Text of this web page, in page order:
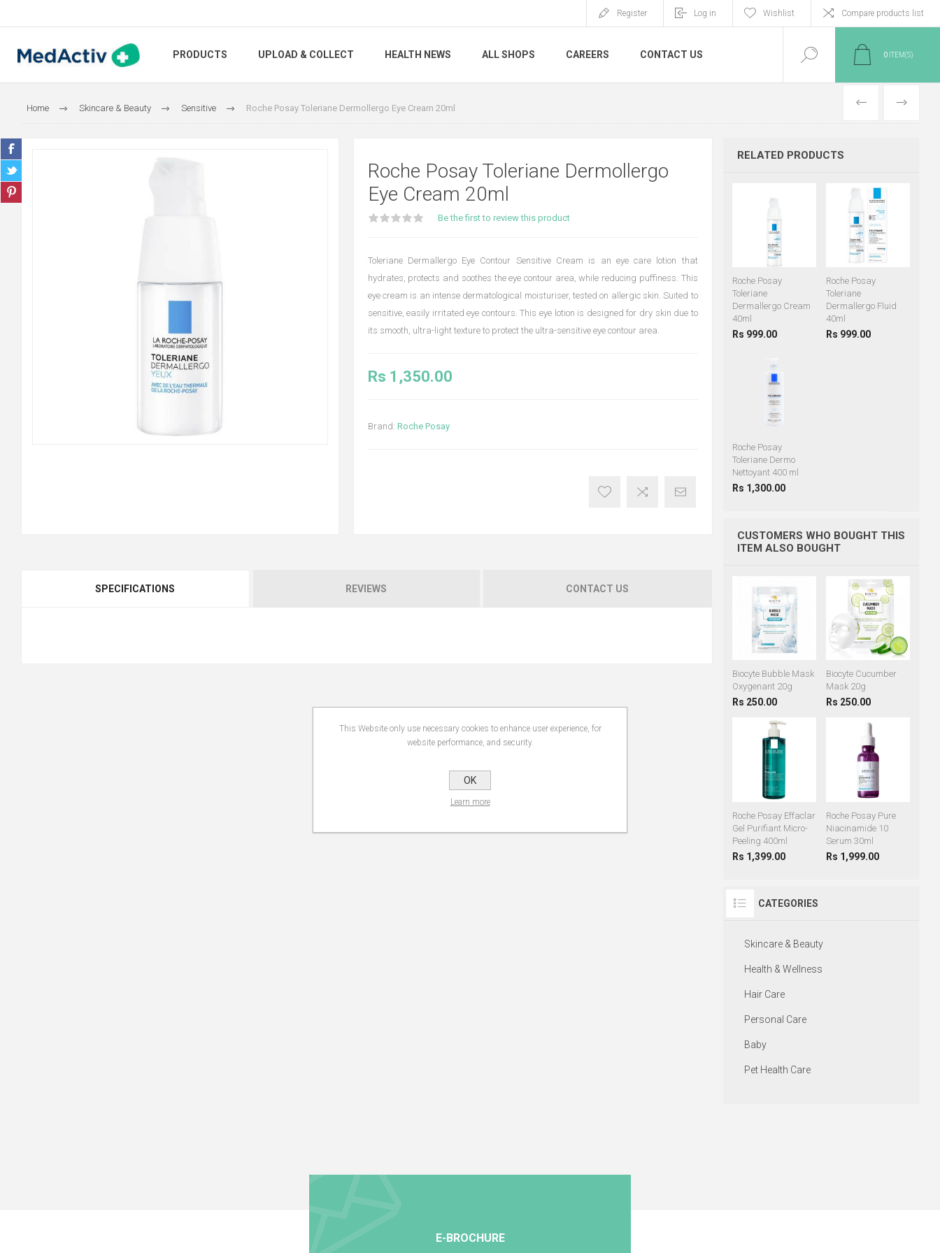
Register Log in Wishlist Compare products list
PRODUCTS UPLOAD & COLLECT HEALTH NEWS ALL SHOPS CAREERS CONTACT US 0 ITEM(S)
Home Skincare & Beauty Sensitive Roche Posay Toleriane Dermollergo Eye Cream 20ml PREVIOUS
NEXT
Roche Posay Toleriane Dermollergo
Eye Cream 20ml
Be the first to review this product
Toleriane Dermallergo Eye Contour Sensitive Cream is an eye care lotion that
hydrates, protects and soothes the eye contour area, while reducing puffiness. This
eye cream is an intense dermatological moisturiser, tested on allergic skin. Suited to
sensitive, easily irritated eye contours. This eye lotion is designed for dry skin due to
its smooth, ultra-light texture to protect the ultra-sensitive eye contour area.
Rs 1,350.00
Brand: Roche Posay
SPECIFICATIONS REVIEWS CONTACT US
RELATED PRODUCTS
Roche Posay
Toleriane
Dermallergo Cream
40ml
Rs 999.00
Roche Posay
Toleriane
Dermallergo Fluid
40ml
Rs 999.00
Roche Posay
Toleriane Dermo
Nettoyant 400 ml
Rs 1,300.00
CUSTOMERS WHO BOUGHT THIS
ITEM ALSO BOUGHT
Biocyte Bubble Mask
Oxygenant 20g
Rs 250.00
Biocyte Cucumber
Mask 20g
Rs 250.00
Roche Posay Effaclar
Gel Purifiant Micro-
Peeling 400ml
Rs 1,399.00
Roche Posay Pure
Niacinamide 10
Serum 30ml
Rs 1,999.00
CATEGORIES
Skincare & Beauty
Health & Wellness
Hair Care
Personal Care
Baby
Pet Health Care
E-BROCHURE
This Website only use necessary cookies to enhance user experience, for
website performance, and security.
OK
Learn more